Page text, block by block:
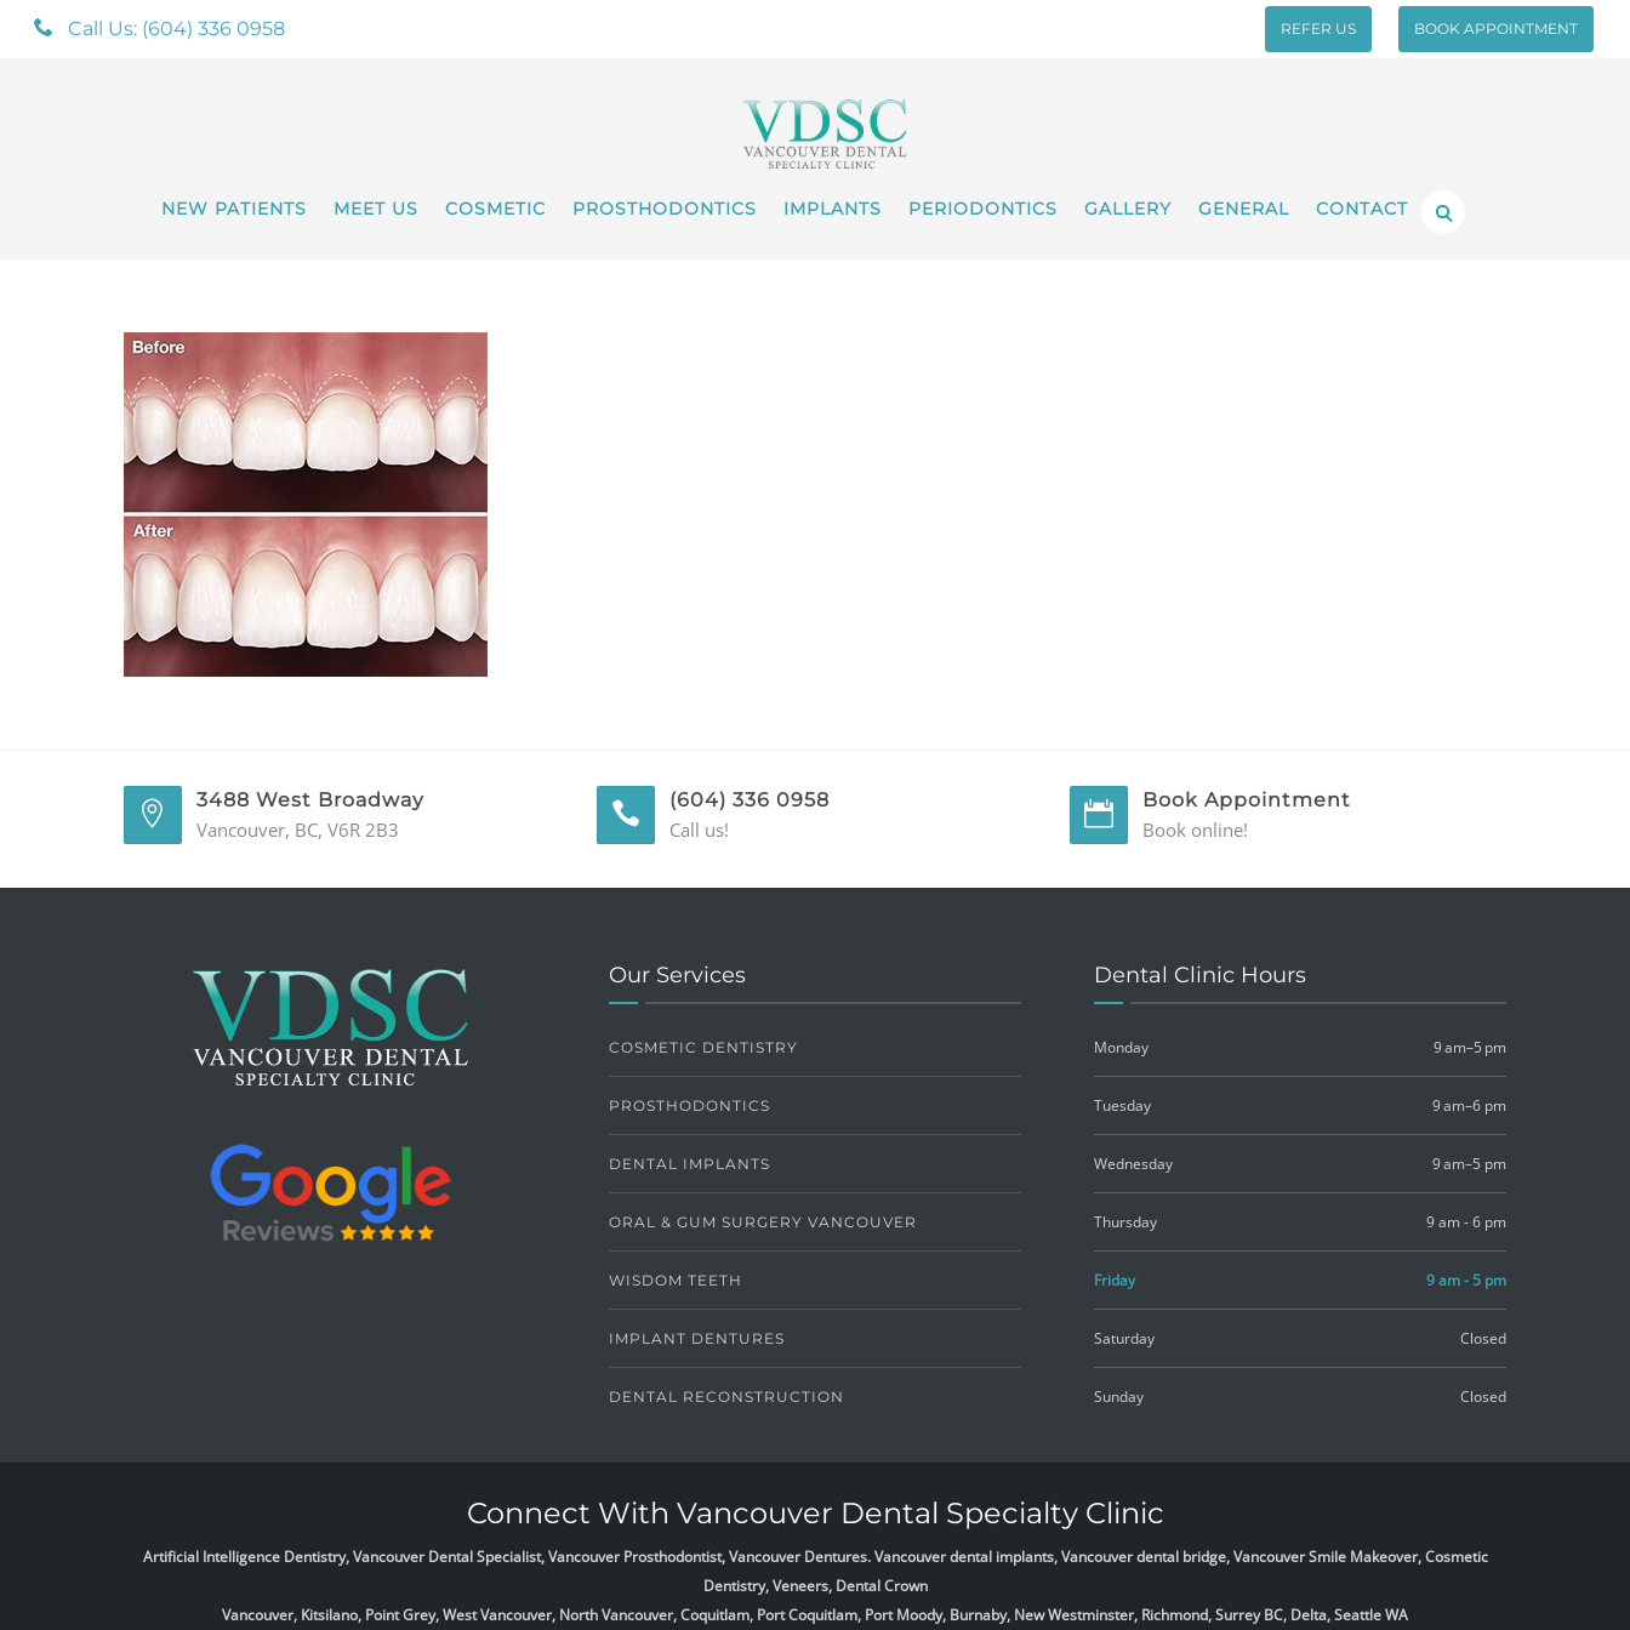
Call Us: (604) 336 0958 REFER US BOOK APPOINTMENT
NEW PATIENTS MEET US COSMETIC PROSTHODONTICS IMPLANTS PERIODONTICS GALLERY GENERAL CONTACT
3488 West Broadway
Vancouver, BC, V6R 2B3
(604) 336 0958
Call us!
Book Appointment
Book online!
Our Services
COSMETIC DENTISTRY
PROSTHODONTICS
DENTAL IMPLANTS
ORAL & GUM SURGERY VANCOUVER
WISDOM TEETH
IMPLANT DENTURES
DENTAL RECONSTRUCTION
Dental Clinic Hours
Monday 9 am–5 pm
Tuesday 9 am–6 pm
Wednesday 9 am–5 pm
Thursday 9 am - 6 pm
Friday 9 am - 5 pm
Saturday Closed
Sunday Closed
Connect With Vancouver Dental Specialty Clinic
Artificial Intelligence Dentistry, Vancouver Dental Specialist, Vancouver Prosthodontist, Vancouver Dentures. Vancouver dental implants, Vancouver dental bridge, Vancouver Smile Makeover, Cosmetic
Dentistry, Veneers, Dental Crown
Vancouver, Kitsilano, Point Grey, West Vancouver, North Vancouver, Coquitlam, Port Coquitlam, Port Moody, Burnaby, New Westminster, Richmond, Surrey BC, Delta,Seattle WA